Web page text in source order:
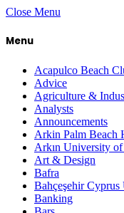
Close Menu
Menu
Acapulco Beach
Advice
Agriculture &
Analysts
Announcements
Arkin Palm Beach
Arkın University
Art & Design
Bafra
Bahçeşehir
Banking